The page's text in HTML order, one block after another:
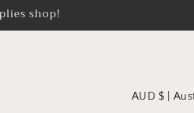
shop!
C AUD $ |